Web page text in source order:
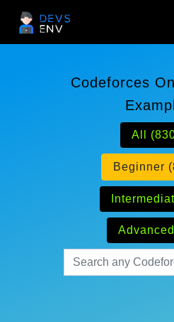
Codeforces
All
Beginner